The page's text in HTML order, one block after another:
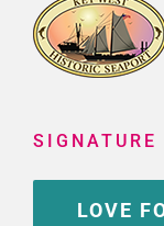
SIGNATURE
LOVE